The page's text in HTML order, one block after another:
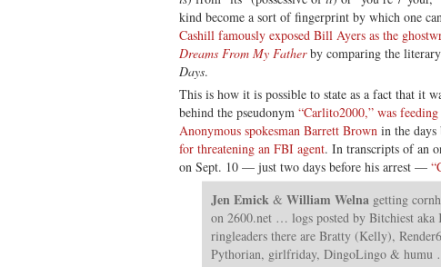
kind become a sort of fingerprint by which one
Cashill famously exposed Bill Ayers as the
Dreams From My Fatherby comparing the literary
Days.
This is how it is possible to state as a fact that it
behind the pseudonym “Carlito2000,” was
Anonymous spokesman Barrett Brown in the days
for threatening an FBI agent. In transcripts of an
on Sept. 10 — just two days before his arrest —
Jen Emick & William Welna getting
on 2600.net … logs posted by Bitchiest
ringleaders there are Bratty (Kelly),
Pythorian, girlfriday, DingoLingo & humu